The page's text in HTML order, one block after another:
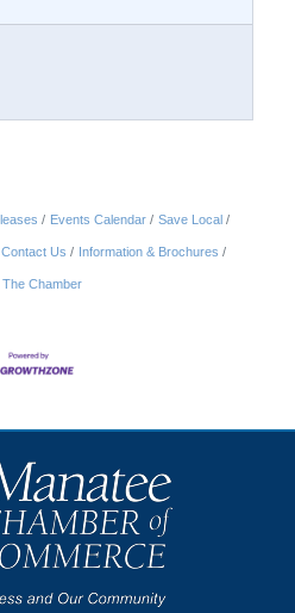
Events Calendar Save Local
Contact Us Information & Brochures
The Chamber